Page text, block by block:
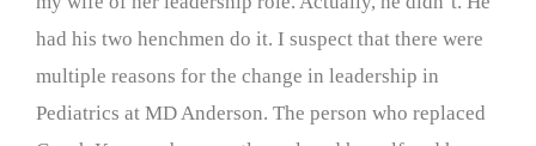
had his two henchmen do it. I suspect that there were
multiple reasons for the change in leadership in
Pediatrics at MD Anderson. The person who replaced